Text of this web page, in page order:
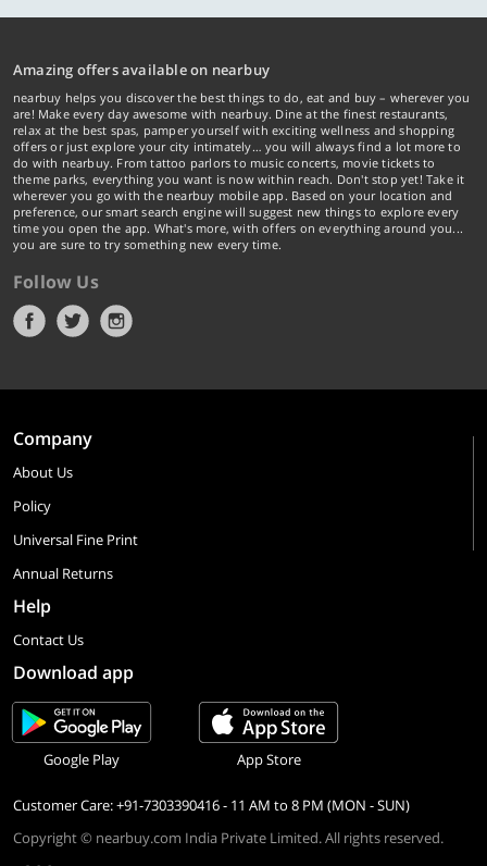
Amazing offers available on nearbuy
nearbuy helps you discover the best things to do, eat and buy – wherever you
are! Make every day awesome with nearbuy. Dine at the finest restaurants,
relax at the best spas, pamper yourself with exciting wellness and shopping
offers or just explore your city intimately… you will always find a lot more to
do with nearbuy. From tattoo parlors to music concerts, movie tickets to
theme parks, everything you want is now within reach. Don't stop yet! Take it
wherever you go with the nearbuy mobile app. Based on your location and
preference, our smart search engine will suggest new things to explore every
time you open the app. What's more, with offers on everything around you...
you are sure to try something new every time.
Follow Us
Company
About Us
Policy
Universal Fine Print
Annual Returns
Help
Contact Us
Download app
Google Play App Store
Customer Care: +91-7303390416 - 11 AM to 8 PM (MON - SUN)
Copyright © nearbuy.com India Private Limited. All rights reserved.